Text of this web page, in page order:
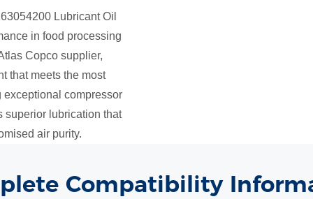
Lubricant Oil
in food processing
Copco supplier,
that meets the most
compressor
superior lubrication that
air purity.
Compatibility